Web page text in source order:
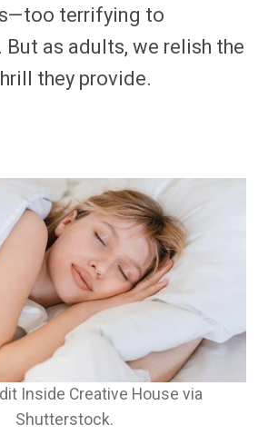
terrifying to
as adults, we relish the
they provide.
Inside Creative House via
Shutterstock.